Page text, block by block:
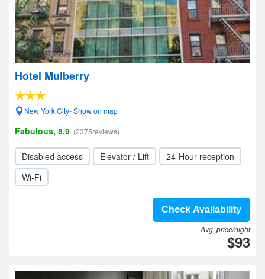
Hotel Mulberry
New York City- Show on map
Fabulous, 8.9 (2375reviews)
Disabled access Elevator / Lift
24-Hour reception
Wi-Fi
Check Availability
Avg. price/night
$93